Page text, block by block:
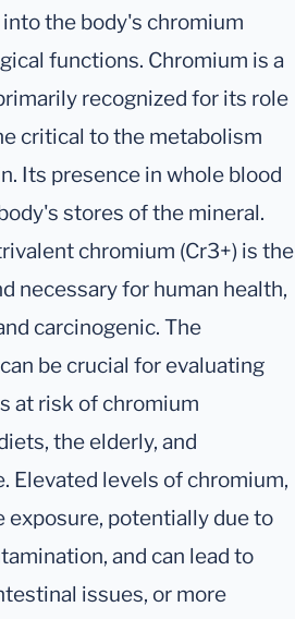
the body's chromium
functions. Chromium is a
recognized for its role
critical to the metabolism
Its presence in whole blood
stores of the mineral.
chromium (Cr3+) is the
necessary for human health,
carcinogenic. The
be crucial for evaluating
at risk of chromium
the elderly, and
Elevated levels of chromium,
exposure, potentially due to
and can lead to
issues, or more